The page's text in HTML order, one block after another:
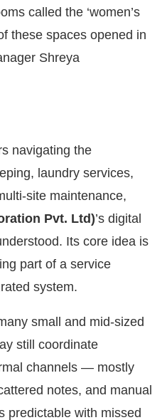
called the ‘women’s
these spaces opened in
Shreya
navigating the
laundry services,
site maintenance,
Pvt. Ltd)’s digital
Its core idea is
part of a service
system.
small and mid-sized
still coordinate
channels — mostly
notes, and manual
predictable with missed